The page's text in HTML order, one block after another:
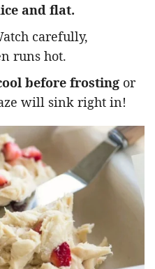
and flat.
carefully,
runs hot.
before frosting or
will sink right in!